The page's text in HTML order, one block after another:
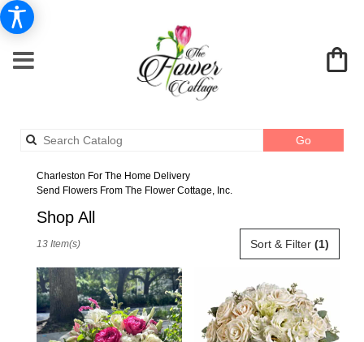
GoSearch
catalog
Charleston For The Home Delivery
Send Flowers From The Flower Cottage, Inc.
Shop All
Charleston,
SC
Flower
delivery
Sort & Filter (1)
13 Item(s)